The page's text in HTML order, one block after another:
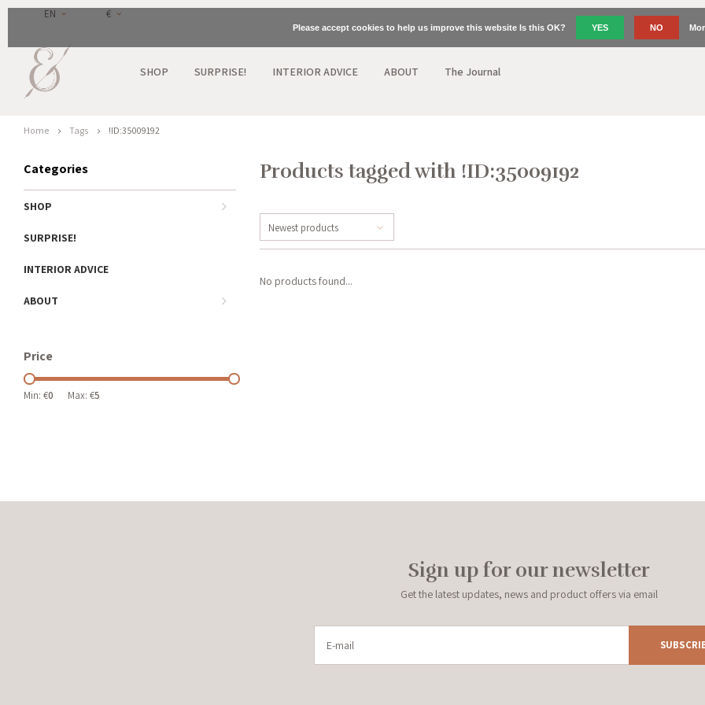
EN €
SHOP SURPRISE! INTERIOR ADVICE ABOUT The Journal
Home Tags !ID:35009192
Categories
SHOP
SURPRISE!
INTERIOR ADVICE
ABOUT
Price
Min: €0 Max: €5
Products tagged with !ID:35009192
Newest products
No products found...
Sign up for our newsletter
Get the latest updates, news and product offers via email
Please accept cookies to help us improve this website Is this OK? YES NO